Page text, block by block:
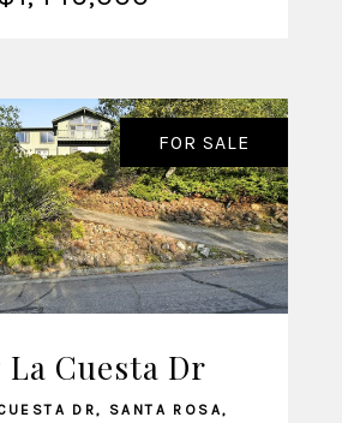
VIEW LISTING
FOR SALE
La Cuesta Dr
DR, SANTA ROSA,